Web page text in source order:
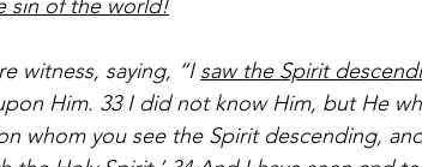
sin of the world!
witness, saying, “I saw the Spirit
Him. 33 I did not know Him, but He
whom you see the Spirit descending,